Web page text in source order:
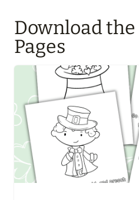
Download
Pages